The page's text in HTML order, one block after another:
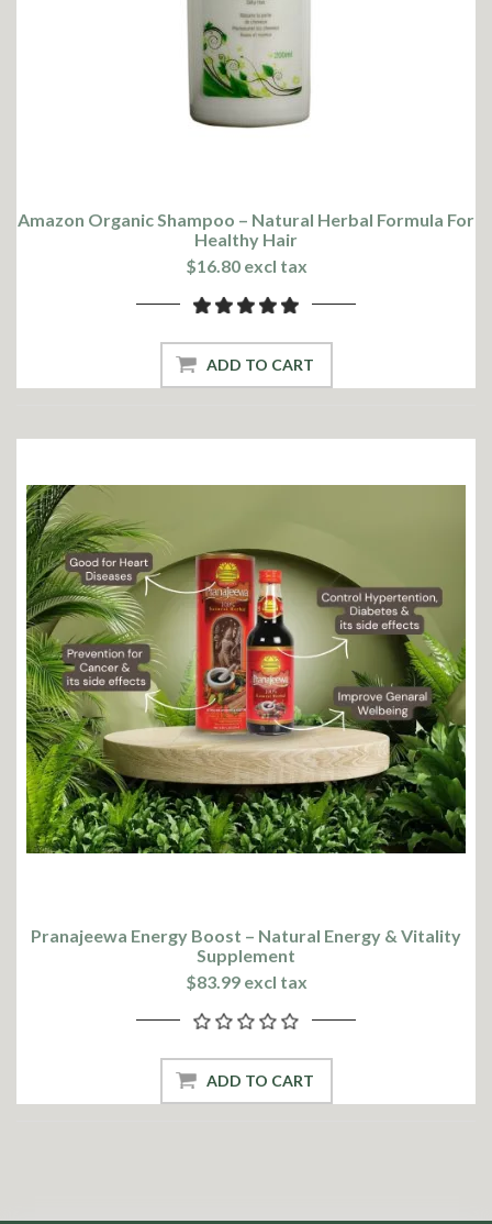
Amazon Organic Shampoo – Natural Herbal Formula For
Healthy Hair
$16.80 excl tax
ADD TO CART
Pranajeewa Energy Boost – Natural Energy & Vitality
Supplement
$83.99 excl tax
ADD TO CART